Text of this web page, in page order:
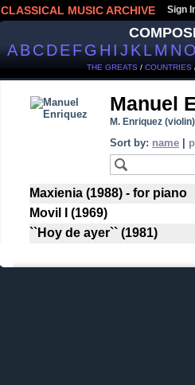
CLASSICAL MUSIC ARCHIVE Sign
ABCDEFGHIJKLMN
THE GREATS / COUNTRIES
Manuel
M. Enriquez (violin)
Sort by: name
Maxienia (1988) - for piano
Movil I (1969)
``Hoy de ayer`` (1981)